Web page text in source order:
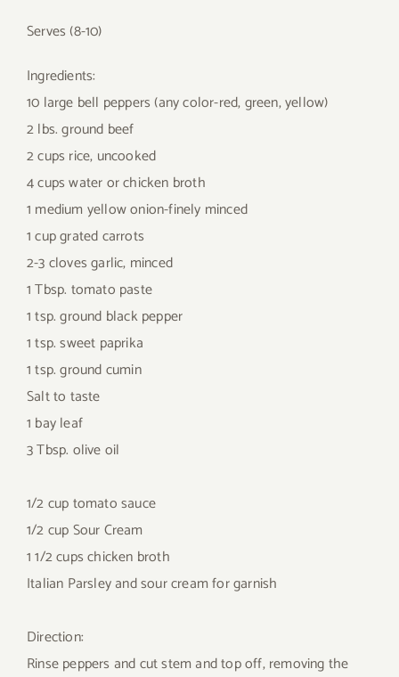
Serves (8-10)
Ingredients:
10 large bell peppers (any color-red, green, yellow)
2 lbs. ground beef
2 cups rice, uncooked
4 cups water or chicken broth
1 medium yellow onion-finely minced
1 cup grated carrots
2-3 cloves garlic, minced
1 Tbsp. tomato paste
1 tsp. ground black pepper
1 tsp. sweet paprika
1 tsp. ground cumin
Salt to taste
1 bay leaf
3 Tbsp. olive oil
1/2 cup tomato sauce
1/2 cup Sour Cream
1 1/2 cups chicken broth
Italian Parsley and sour cream for garnish
Direction:
Rinse peppers and cut stem and top off, removing the